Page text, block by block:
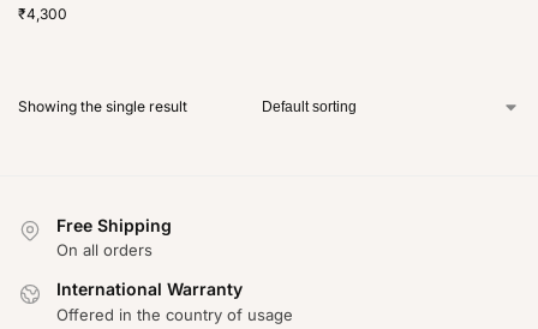
₹4,300
Showing the single result
Free Shipping
On all orders
International Warranty
Offered in the country of usage